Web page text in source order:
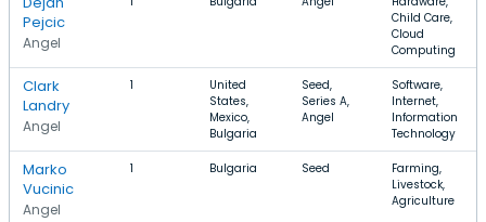
Pejcic
Angel
Child Care,
Cloud
Computing
Clark
Landry
Angel
1
United
States,
Mexico,
Bulgaria
Seed,
Series A,
Angel
Software,
Internet,
Information
Technology
Marko
Vucinic
Angel
1 Bulgaria Seed
Farming,
Livestock,
Agriculture